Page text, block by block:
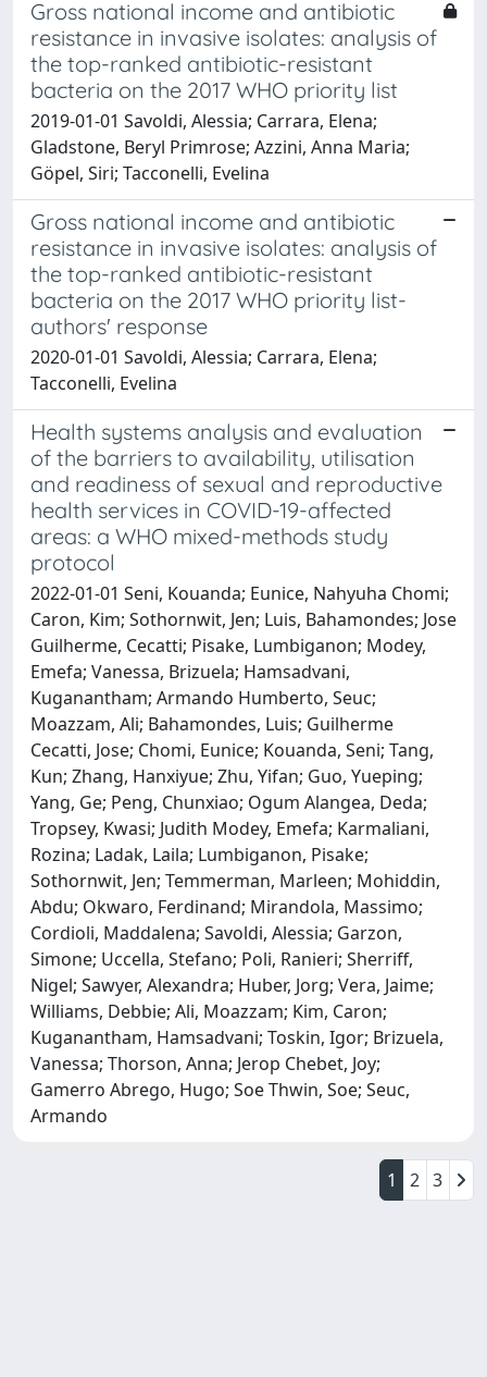
Gross national income and antibiotic
resistance in invasive isolates: analysis of
the top-ranked antibiotic-resistant
bacteria on the 2017 WHO priority list
2019-01-01 Savoldi, Alessia; Carrara, Elena;
Gladstone, Beryl Primrose; Azzini, Anna Maria;
Göpel, Siri; Tacconelli, Evelina
Gross national income and antibiotic
resistance in invasive isolates: analysis of
the top-ranked antibiotic-resistant
bacteria on the 2017 WHO priority list-
authors' response
2020-01-01 Savoldi, Alessia; Carrara, Elena;
Tacconelli, Evelina
Health systems analysis and evaluation
of the barriers to availability, utilisation
and readiness of sexual and reproductive
health services in COVID-19-affected
areas: a WHO mixed-methods study
protocol
2022-01-01 Seni, Kouanda; Eunice, Nahyuha Chomi;
Caron, Kim; Sothornwit, Jen; Luis, Bahamondes; Jose
Guilherme, Cecatti; Pisake, Lumbiganon; Modey,
Emefa; Vanessa, Brizuela; Hamsadvani,
Kuganantham; Armando Humberto, Seuc;
Moazzam, Ali; Bahamondes, Luis; Guilherme
Cecatti, Jose; Chomi, Eunice; Kouanda, Seni; Tang,
Kun; Zhang, Hanxiyue; Zhu, Yifan; Guo, Yueping;
Yang, Ge; Peng, Chunxiao; Ogum Alangea, Deda;
Tropsey, Kwasi; Judith Modey, Emefa; Karmaliani,
Rozina; Ladak, Laila; Lumbiganon, Pisake;
Sothornwit, Jen; Temmerman, Marleen; Mohiddin,
Abdu; Okwaro, Ferdinand; Mirandola, Massimo;
Cordioli, Maddalena; Savoldi, Alessia; Garzon,
Simone; Uccella, Stefano; Poli, Ranieri; Sherriff,
Nigel; Sawyer, Alexandra; Huber, Jorg; Vera, Jaime;
Williams, Debbie; Ali, Moazzam; Kim, Caron;
Kuganantham, Hamsadvani; Toskin, Igor; Brizuela,
Vanessa; Thorson, Anna; Jerop Chebet, Joy;
Gamerro Abrego, Hugo; Soe Thwin, Soe; Seuc,
Armando
1 2 3